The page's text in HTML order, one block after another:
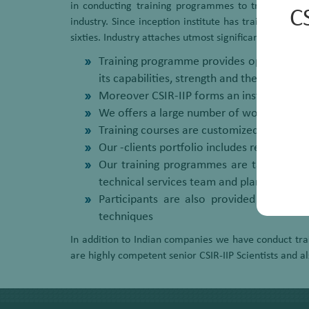
in conducting training programmes to train
industry. Since inception institute has trained
sixties. Industry attaches utmost significance to the
Training programme provides
its capabilities, strength and the services
Moreover CSIR-IIP forms an instrument
We offers a large number of world class
Training courses are customized in
Our -clients portfolio includes refining
Our training programmes are targeted
technical services team and plant
Participants are also provided ample
techniques
In addition to Indian companies we have conduct
are highly competent senior CSIR-IIP Scientists and